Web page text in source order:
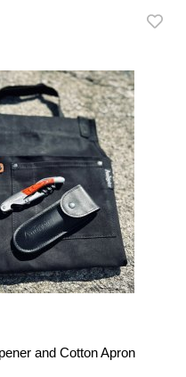
and Cotton Apron